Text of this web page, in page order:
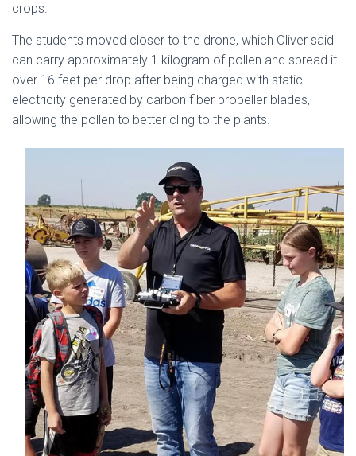
crops.
The students moved closer to the drone, which Oliver said
can carry approximately 1 kilogram of pollen and spread it
over 16 feet per drop after being charged with static
electricity generated by carbon fiber propeller blades,
allowing the pollen to better cling to the plants.